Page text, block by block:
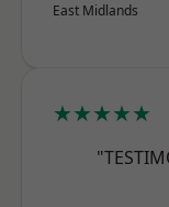
East Midlands
★★★★★